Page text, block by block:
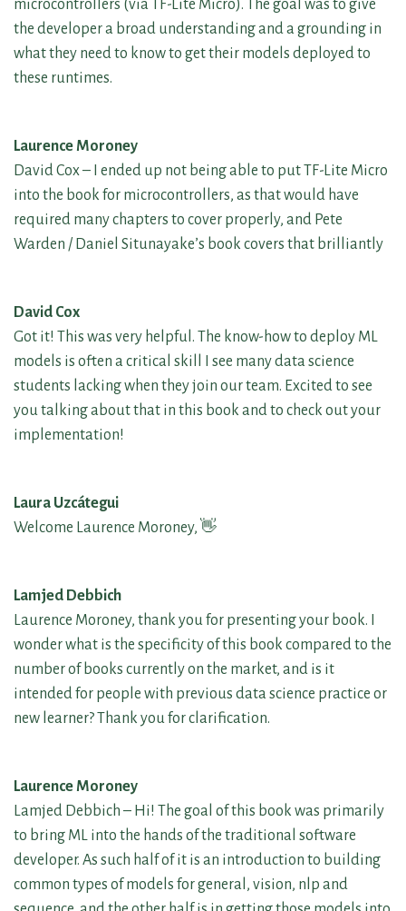
microcontrollers (via TF-Lite Micro). The goal was to give
the developer a broad understanding and a grounding in
what they need to know to get their models deployed to
these runtimes.
Laurence Moroney
David Cox – I ended up not being able to put TF-Lite Micro
into the book for microcontrollers, as that would have
required many chapters to cover properly, and Pete
Warden / Daniel Situnayake’s book covers that brilliantly
David Cox
Got it! This was very helpful. The know-how to deploy ML
models is often a critical skill I see many data science
students lacking when they join our team. Excited to see
you talking about that in this book and to check out your
implementation!
Laura Uzcátegui
Welcome Laurence Moroney, 👋
Lamjed Debbich
Laurence Moroney, thank you for presenting your book. I
wonder what is the specificity of this book compared to the
number of books currently on the market, and is it
intended for people with previous data science practice or
new learner? Thank you for clarification.
Laurence Moroney
Lamjed Debbich – Hi! The goal of this book was primarily
to bring ML into the hands of the traditional software
developer. As such half of it is an introduction to building
common types of models for general, vision, nlp and